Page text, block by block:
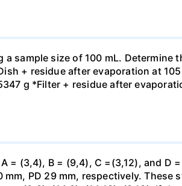
sample size of 100 mL. Determine
+ residue after evaporation at
g *Filter + residue after
(3,4), B = (9,4), C =(3,12), and D
PD 29 mm, respectively.